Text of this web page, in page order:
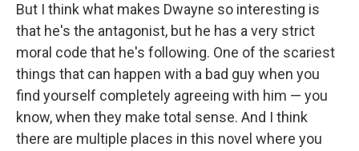
But I think what makes Dwayne so interesting is
that he's the antagonist, but he has a very strict
moral code that he's following. One of the scariest
things that can happen with a bad guy when you
find yourself completely agreeing with him — you
know, when they make total sense. And I think
there are multiple places in this novel where you